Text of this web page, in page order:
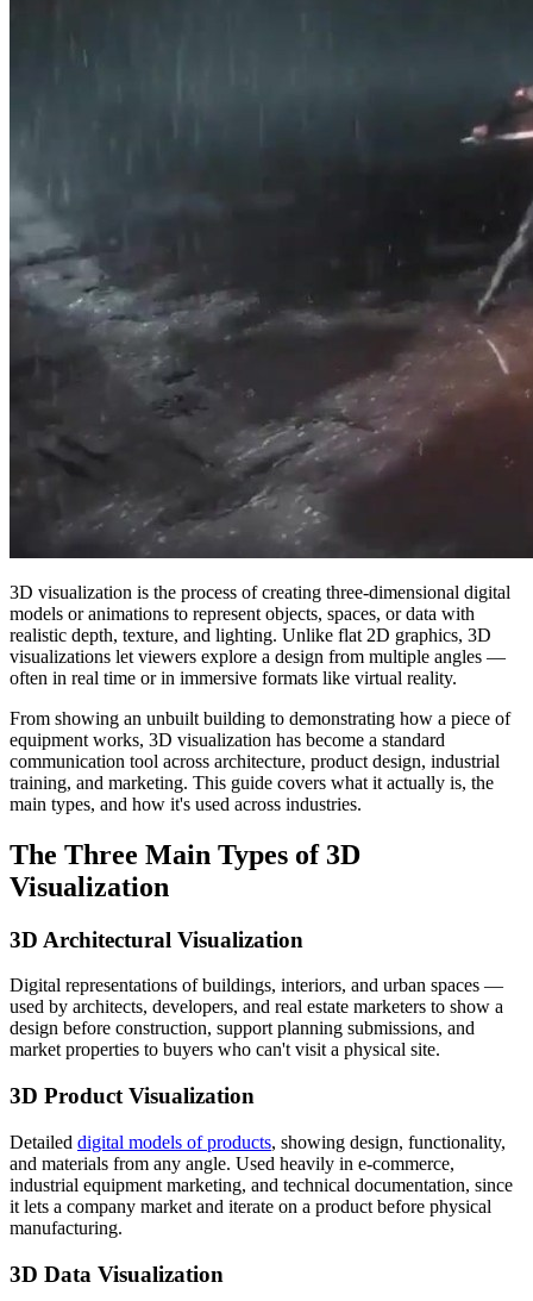
3D visualization is the process of creating three-dimensional digital
models or animations to represent objects, spaces, or data with
realistic depth, texture, and lighting. Unlike flat 2D graphics, 3D
visualizations let viewers explore a design from multiple angles —
often in real time or in immersive formats like virtual reality.
From showing an unbuilt building to demonstrating how a piece of
equipment works, 3D visualization has become a standard
communication tool across architecture, product design, industrial
training, and marketing. This guide covers what it actually is, the
main types, and how it's used across industries.
The Three Main Types of 3D
Visualization
3D Architectural Visualization
Digital representations of buildings, interiors, and urban spaces —
used by architects, developers, and real estate marketers to show a
design before construction, support planning submissions, and
market properties to buyers who can't visit a physical site.
3D Product Visualization
Detailed digital models of products, showing design, functionality,
and materials from any angle. Used heavily in e-commerce,
industrial equipment marketing, and technical documentation, since
it lets a company market and iterate on a product before physical
manufacturing.
3D Data Visualization